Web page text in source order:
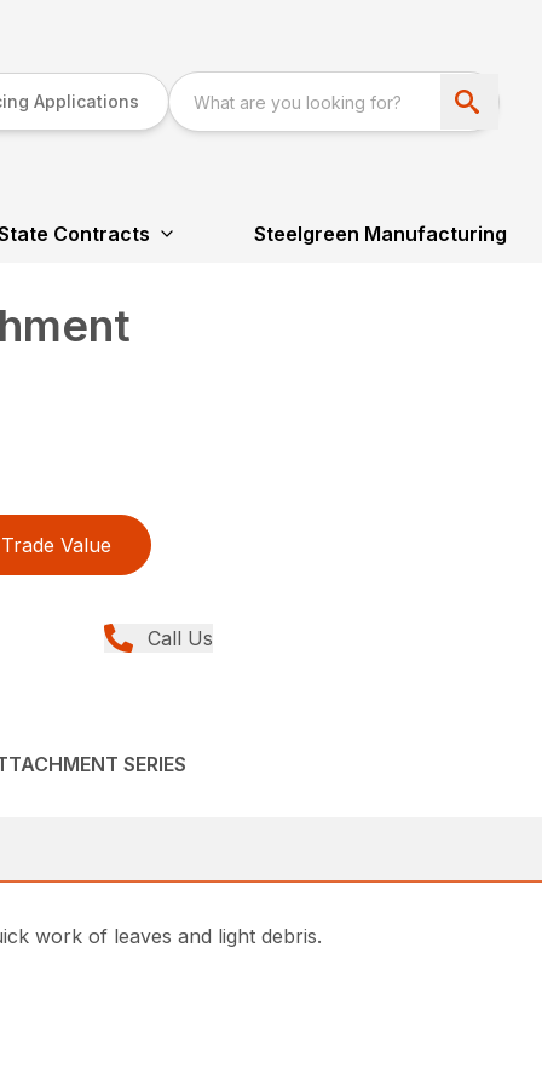
Applications
Contracts Steelgreen Manufacturing
Trade Value
Call Us
SERIES
work of leaves and light debris.